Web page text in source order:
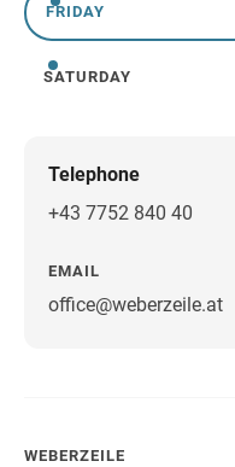
Friday
FRIDAY
Saturday
SATURDAY
Telephone
+43 7752 840 40
EMAIL
office@weberzeile.at
WEBERZEILE